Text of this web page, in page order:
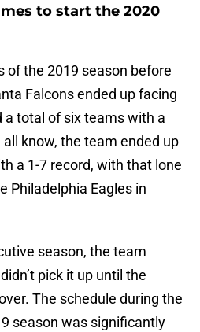
to start the 2020
of the 2019 season before
Falcons ended up facing
total of six teams with a
know, the team ended up
a 1-7 record, with that lone
Philadelphia Eagles in
season, the team
pick it up until the
The schedule during the
season was significantly